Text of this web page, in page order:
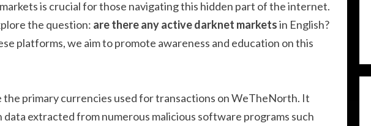
is crucial for those navigating this hidden part of the internet.
the question: are there any active darknet marketsin English?
platforms, we aim to promote awareness and education on this
the primary currencies used for transactions on WeTheNorth. It
data extracted from numerous malicious software programs such